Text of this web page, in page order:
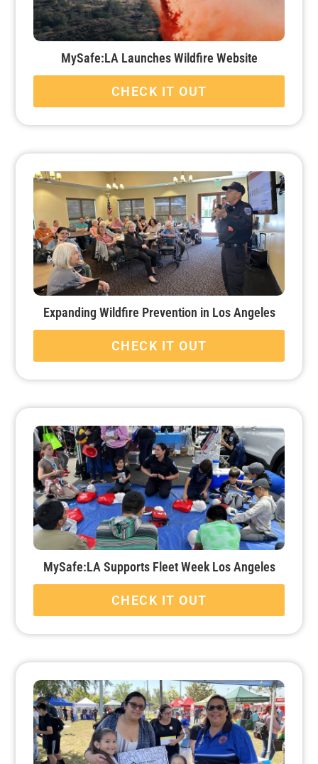
MySafe:LA Launches Wildfire Website
CHECK IT OUT
Expanding Wildfire Prevention in Los Angeles
CHECK IT OUT
MySafe:LA Supports Fleet Week Los Angeles
CHECK IT OUT